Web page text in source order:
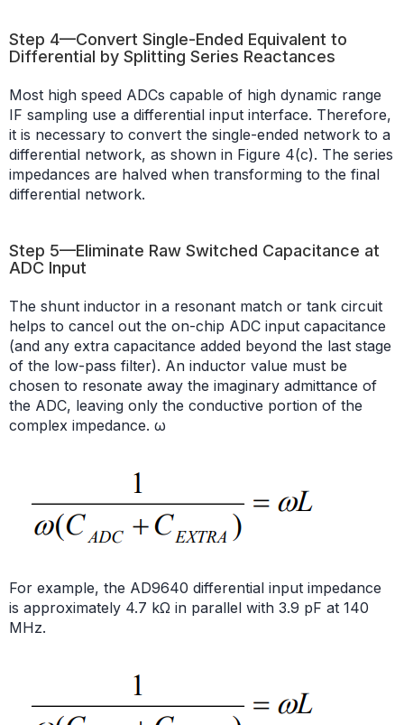
Step 4—Convert Single-Ended Equivalent to
Differential by Splitting Series Reactances
Most high speed ADCs capable of high dynamic range
IF sampling use a differential input interface. Therefore,
it is necessary to convert the single-ended network to a
differential network, as shown in Figure 4(c). The series
impedances are halved when transforming to the final
differential network.
Step 5—Eliminate Raw Switched Capacitance at
ADC Input
The shunt inductor in a resonant match or tank circuit
helps to cancel out the on-chip ADC input capacitance
(and any extra capacitance added beyond the last stage
of the low-pass filter). An inductor value must be
chosen to resonate away the imaginary admittance of
the ADC, leaving only the conductive portion of the
complex impedance. ω
For example, the AD9640 differential input impedance
is approximately 4.7 kΩ in parallel with 3.9 pF at 140
MHz.